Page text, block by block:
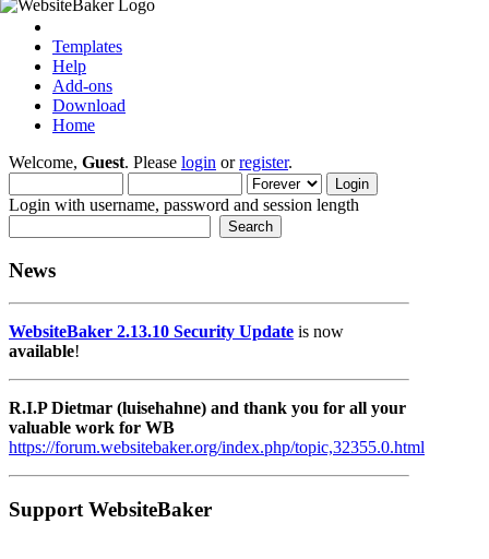
Templates
Help
Add-ons
Download
Home
Welcome, Guest. Please login orregister.
Login with username, password and session length
News
WebsiteBaker 2.13.10 Security Update is now
available!
R.I.P Dietmar (luisehahne) and thank you for all your
valuable work for WB
https://forum.websitebaker.org/index.php/topic,32355.0.html
Support WebsiteBaker